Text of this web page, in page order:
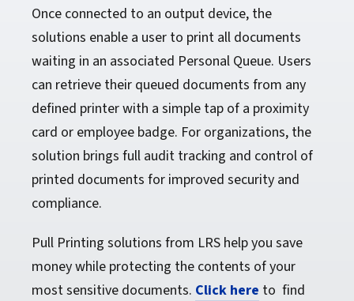
Once connected to an output device, the
solutions enable a user to print all documents
waiting in an associated Personal Queue. Users
can retrieve their queued documents from any
defined printer with a simple tap of a proximity
card or employee badge. For organizations, the
solution brings full audit tracking and control of
printed documents for improved security and
compliance.
Pull Printing solutions from LRS help you save
money while protecting the contents of your
most sensitive documents. Click here to find